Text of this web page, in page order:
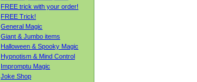
FREE trick with your order!
FREE Trick!
General Magic
Giant & Jumbo items
Halloween & Spooky Magic
Hypnotism & Mind Control
Impromptu Magic
Joke Shop